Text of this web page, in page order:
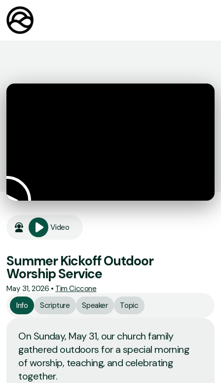
Video
Summer Kickoff Outdoor
Worship Service
May 31, 2026 • Tim Ciccone
Info
Scripture Speaker Topic
On Sunday, May 31, our church family
gathered outdoors for a special morning
of worship, teaching, and celebrating
together.